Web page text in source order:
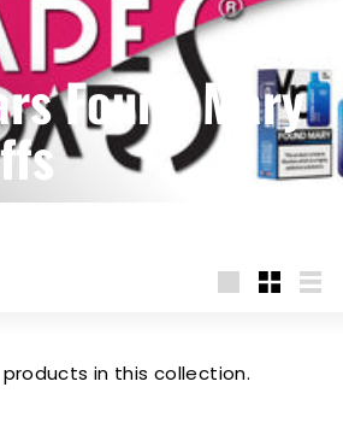
Found Mary
in this collection.